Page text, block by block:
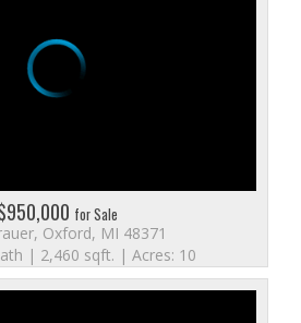
for Sale
Oxford, MI 48371
| 2,460 sqft. | Acres: 10